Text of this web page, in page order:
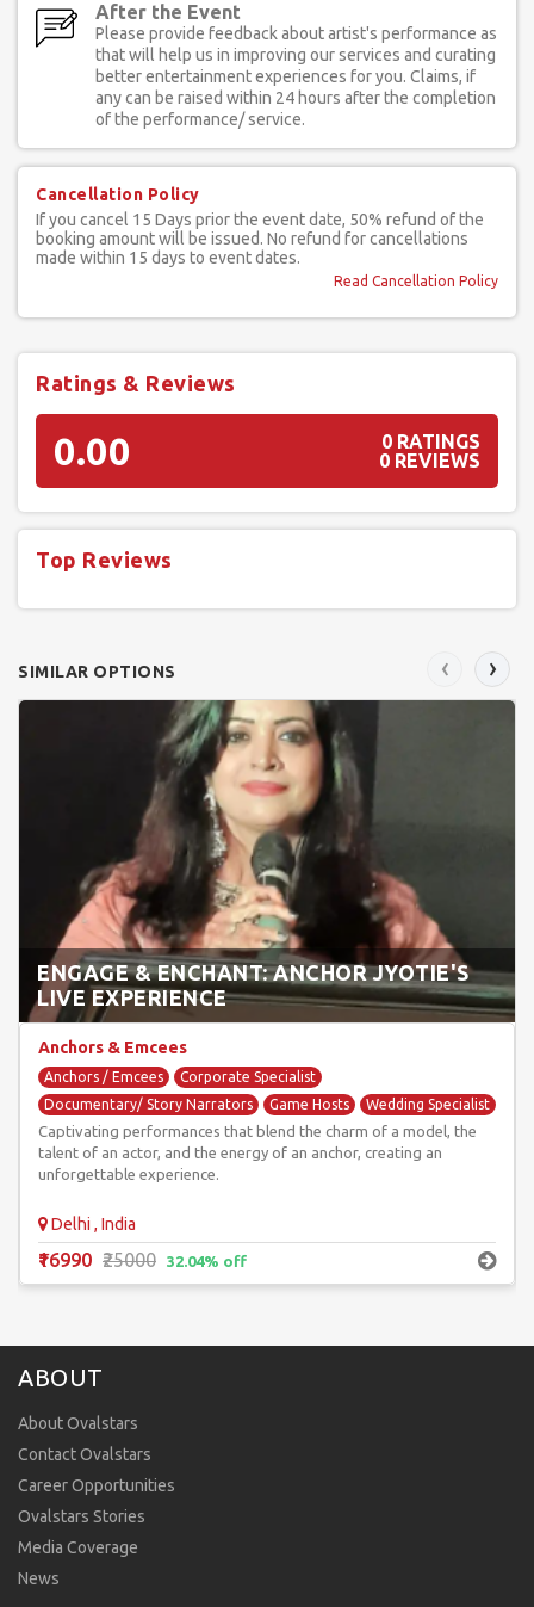
After the Event
Please provide feedback about artist's performance as
that will help us in improving our services and curating
better entertainment experiences for you. Claims, if
any can be raised within 24 hours after the completion
of the performance/ service.
Cancellation Policy
If you cancel 15 Days prior the event date, 50% refund of the
booking amount will be issued. No refund for cancellations
made within 15 days to event dates.
Read Cancellation Policy
Ratings & Reviews
0.00
0 RATINGS
0 REVIEWS
Top Reviews
SIMILAR OPTIONS
ENGAGE & ENCHANT: ANCHOR JYOTIE'S
LIVE EXPERIENCE
Anchors & Emcees
Anchors / Emcees
Corporate Specialist
Documentary/ Story Narrators
Game Hosts Wedding Specialist
Captivating performances that blend the charm of a model, the
talent of an actor, and the energy of an anchor, creating an
unforgettable experience.
Delhi , India
₹16990 ₹25000 32.04% off
‹ ›
ABOUT
About Ovalstars
Contact Ovalstars
Career Opportunities
Ovalstars Stories
Media Coverage
News